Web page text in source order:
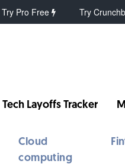
Try Pro Free Try
Tech Layoffs Tracker
Cloud
computing